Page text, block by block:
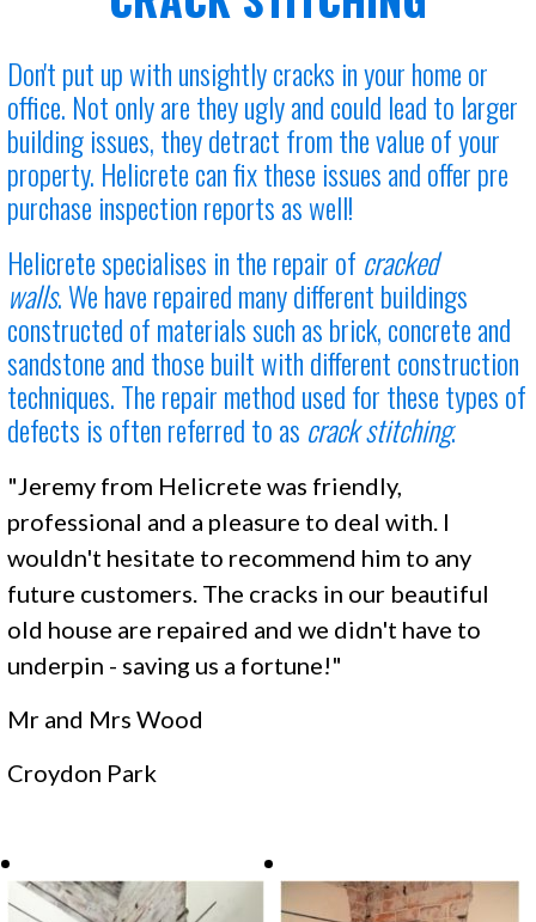
Don't put up with unsightly cracks in your home or
office. Not only are they ugly and could lead to larger
building issues, they detract from the value of your
property. Helicrete can fix these issues and offer pre
purchase inspection reports as well!
Helicrete specialises in therepair of cracked
walls. We have repaired many different buildings
constructed of materials such as brick, concrete and
sandstone and those built with different construction
techniques. The repair method used for these types of
defects is often referred to as crack stitching.
"Jeremy from Helicrete was friendly,
professional and a pleasure to deal with. I
wouldn't hesitate to recommend him to any
future customers. The cracks in our beautiful
old house are repaired and we didn't have to
underpin - saving us a fortune!"
Mr and Mrs Wood
​Croydon Park